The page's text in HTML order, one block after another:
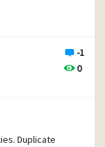
-1
0
Duplicate